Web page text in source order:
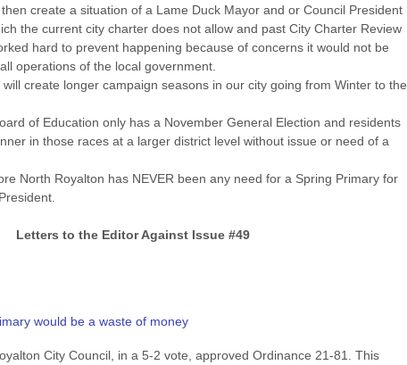
create a situation of a Lame Duck Mayor and or Council President
the current city charter does not allow and past City Charter Review
hard to prevent happening because of concerns it would not be
operations of the local government.
create longer campaign seasons in our city going from Winter to the
of Education only has a November General Election and residents
in those races at a larger district level without issue or need of a
North Royalton has NEVER been any need for a Spring Primary for
Letters to the Editor Against Issue #49
would be a waste of money
City Council, in a 5-2 vote, approved Ordinance 21-81. This